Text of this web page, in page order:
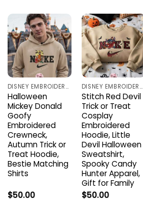
DISNEY EMBROIDERED SHIRTS
Halloween
Mickey Donald
Goofy
Embroidered
Crewneck,
Autumn Trick or
Treat Hoodie,
Bestie Matching
Shirts
$50.00
DISNEY EMBROIDERED SHIRTS
Stitch Red Devil
Trick or Treat
Cosplay
Embroidered
Hoodie, Little
Devil Halloween
Sweatshirt,
Spooky Candy
Hunter Apparel,
Gift for Family
$50.00